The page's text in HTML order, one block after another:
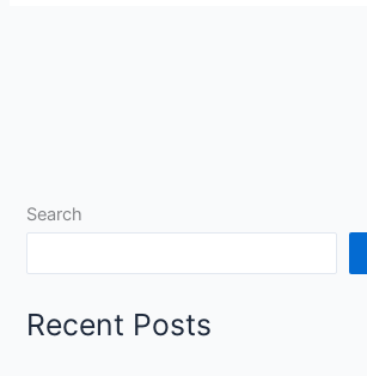
Search
Recent Posts